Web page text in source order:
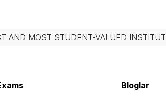
AND MOST STUDENT-VALUED
Bloglar